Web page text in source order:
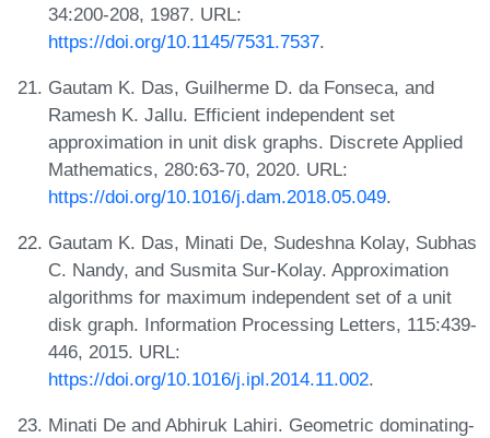
34:200-208, 1987. URL:
https://doi.org/10.1145/7531.7537.
Gautam K. Das, Guilherme D. da Fonseca, and
Ramesh K. Jallu. Efficient independent set
approximation in unit disk graphs. Discrete Applied
Mathematics, 280:63-70, 2020. URL:
https://doi.org/10.1016/j.dam.2018.05.049.
Gautam K. Das, Minati De, Sudeshna Kolay, Subhas
C. Nandy, and Susmita Sur-Kolay. Approximation
algorithms for maximum independent set of a unit
disk graph. Information Processing Letters, 115:439-
446, 2015. URL:
https://doi.org/10.1016/j.ipl.2014.11.002.
Minati De and Abhiruk Lahiri. Geometric dominating-